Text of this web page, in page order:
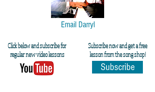
Email Darryl
Click below and subscribe for
regular new video lessons
Subscribe now and get a free
lesson from the song shop!
Subscribe